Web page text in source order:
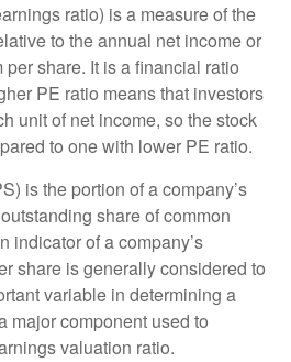
ratio) is a measure of the
to the annual net income or
per share. It is a financial ratio
PE ratio means that investors
unit of net income, so the stock
to one with lower PE ratio.
is the portion of a company’s
share of common
indicator of a company’s
share is generally considered to
variable in determining a
major component used to
valuation ratio.